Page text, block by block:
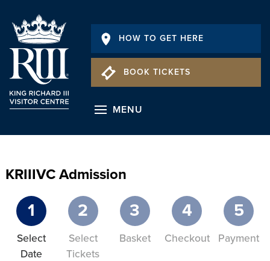
HOW TO GET HERE
BOOK TICKETS
MENU
KRIIIVC Admission
1
Select
Date
2
Select
Tickets
3
Basket
4
Checkout
5
Payment